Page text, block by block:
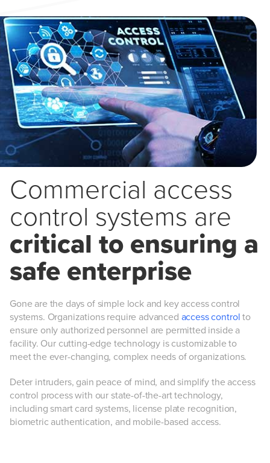
Commercial access
control systems are
critical to ensuring a
safe enterprise
Gone are the days of simple lock and key access control
systems. Organizations require advanced access control to
ensure only authorized personnel are permitted inside a
facility. Our cutting-edge technology is customizable to
meet the ever-changing, complex needs of organizations.
Deter intruders, gain peace of mind, and simplify the access
control process with our state-of-the-art technology,
including smart card systems, license plate recognition,
biometric authentication, and mobile-based access.